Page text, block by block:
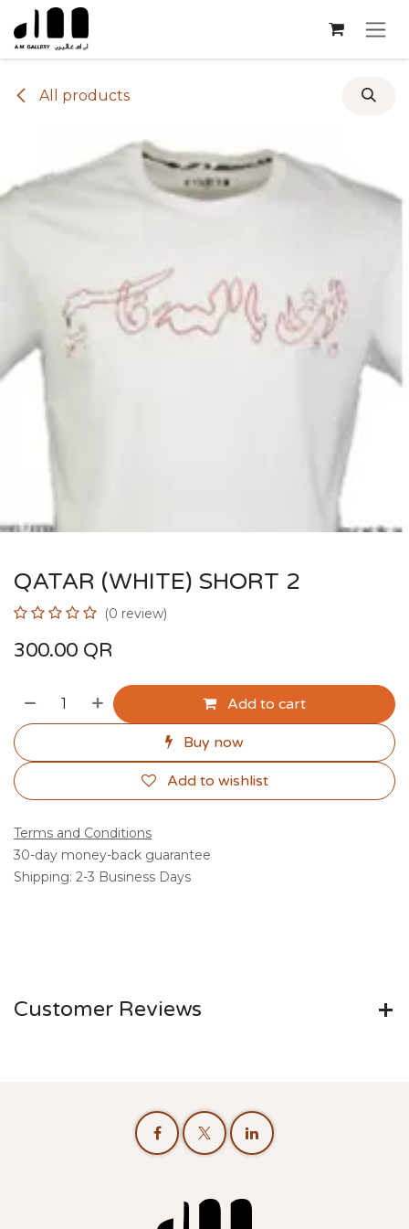
Skip to Content
All products
QATAR (WHITE) SHORT 2
(0 review)
300.00 QR
Add to cart
Buy now
Add to wishlist
Terms and Conditions
30-day money-back guarantee
Shipping: 2-3 Business Days
Customer Reviews